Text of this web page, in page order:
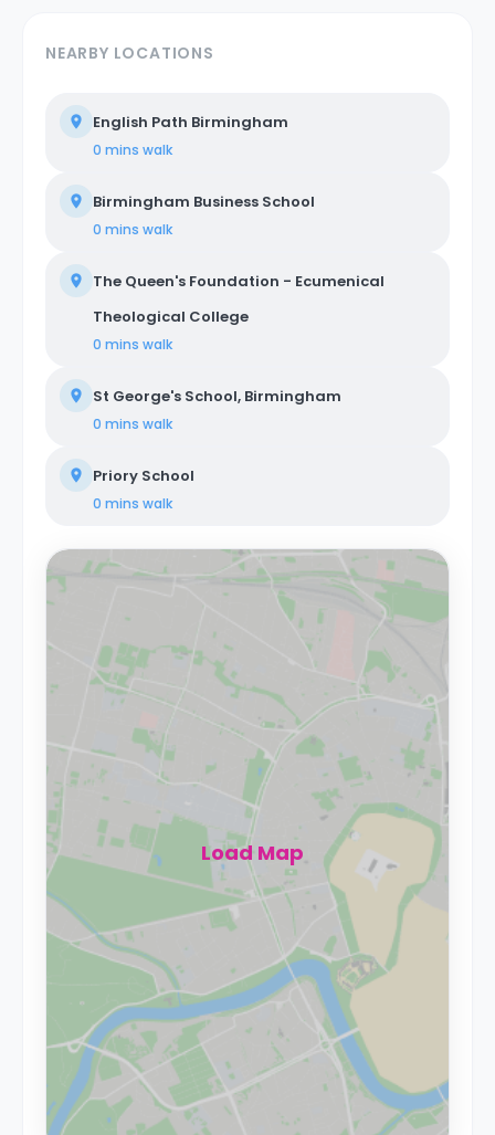
NEARBY LOCATIONS
English Path Birmingham
0 mins walk
Birmingham Business School
0 mins walk
The Queen's Foundation - Ecumenical
Theological College
0 mins walk
St George's School, Birmingham
0 mins walk
Priory School
0 mins walk
Load Map